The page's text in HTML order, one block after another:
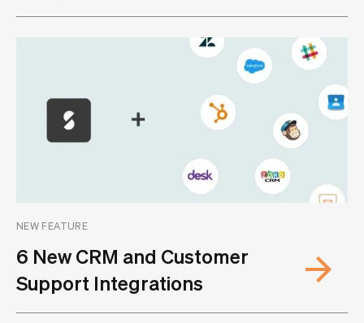
NEW FEATURE
6 New CRM and Customer
Support Integrations